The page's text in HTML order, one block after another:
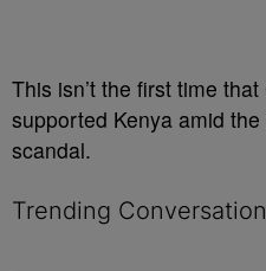
This isn’t the first time
supported Kenya amid
scandal.
Trending